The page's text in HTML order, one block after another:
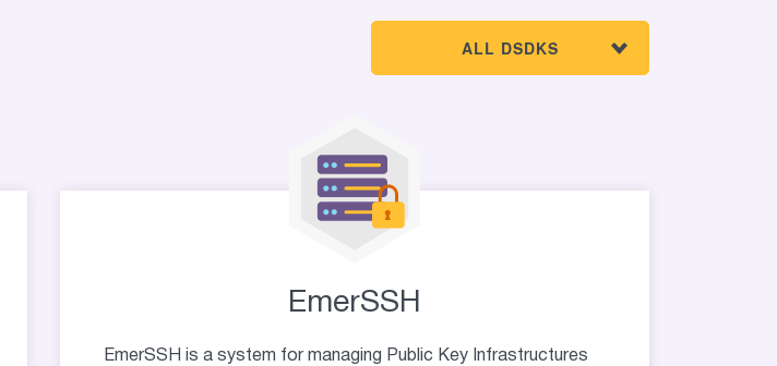
ALL DSDKS
EmerSSH
EmerSSH is a system for managing Public Key Infrastructures